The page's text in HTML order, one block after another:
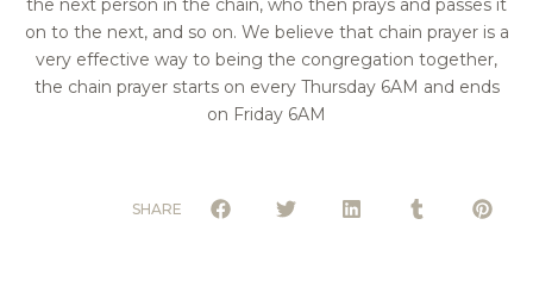
the next person in the chain, who then prays and passes it
on to the next, and so on. We believe that chain prayer is a
very effective way to being the congregation together,
the chain prayer starts on every Thursday 6AM and ends
on Friday 6AM
SHARE